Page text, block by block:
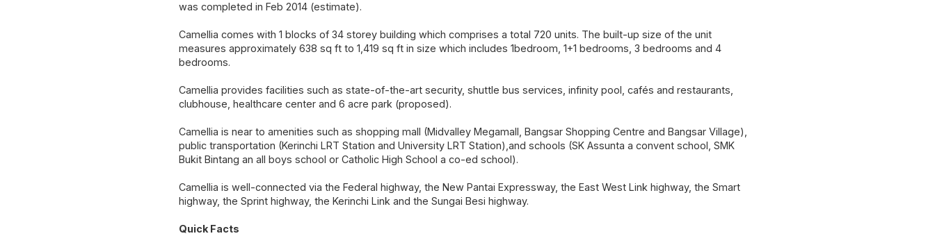
was completed in Feb 2014 (estimate).
Camellia comes with 1 blocks of 34 storey building which comprises a total 720 units. The built-up size of the unit
measures approximately 638 sq ft to 1,419 sq ft in size which includes 1bedroom, 1+1 bedrooms, 3 bedrooms and 4
bedrooms.
Camellia provides facilities such as state-of-the-art security, shuttle bus services, infinity pool, cafés and restaurants,
clubhouse, healthcare center and 6 acre park (proposed).
Camellia is near to amenities such as shopping mall (Midvalley Megamall, Bangsar Shopping Centre and Bangsar Village),
public transportation (Kerinchi LRT Station and University LRT Station),and schools (SK Assunta a convent school, SMK
Bukit Bintang an all boys school or Catholic High School a co-ed school).
Camellia is well-connected via the Federal highway, the New Pantai Expressway, the East West Link highway, the Smart
highway, the Sprint highway, the Kerinchi Link and the Sungai Besi highway.
Quick Facts